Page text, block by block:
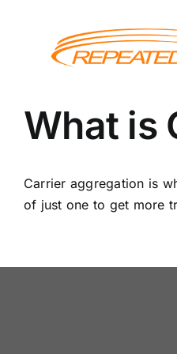
What is
Carrier aggregation is
of just one to get more